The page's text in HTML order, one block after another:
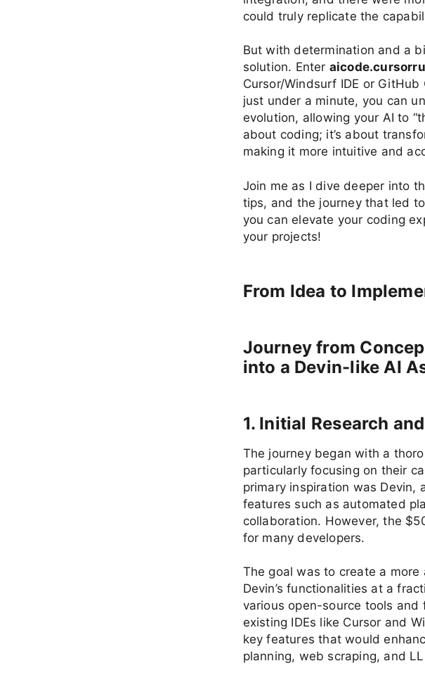
could truly replicate the
But with determination and a
solution. Enter
Cursor/Windsurf IDE or
just under a minute, you can
evolution, allowing your AI to
about coding; it’s about
making it more intuitive and
Join me as I dive deeper into
tips, and the journey that led
you can elevate your coding
your projects!
From Idea to
Journey from
into a Devin-like AI
1. Initial Research
The journey began with a
particularly focusing on their
primary inspiration was
features such as automated
collaboration. However, the
for many developers.
The goal was to create a
Devin’s functionalities at a
various open-source tools
existing IDEs like Cursor and
key features that would
planning, web scraping, and